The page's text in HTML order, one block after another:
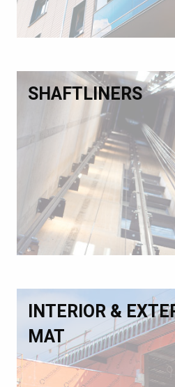
SHAFTLINERS
INTERIOR &
MAT